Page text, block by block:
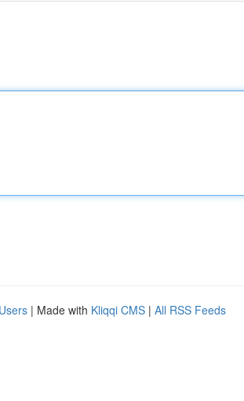
| Made with Kliqqi CMS | All RSS Feeds